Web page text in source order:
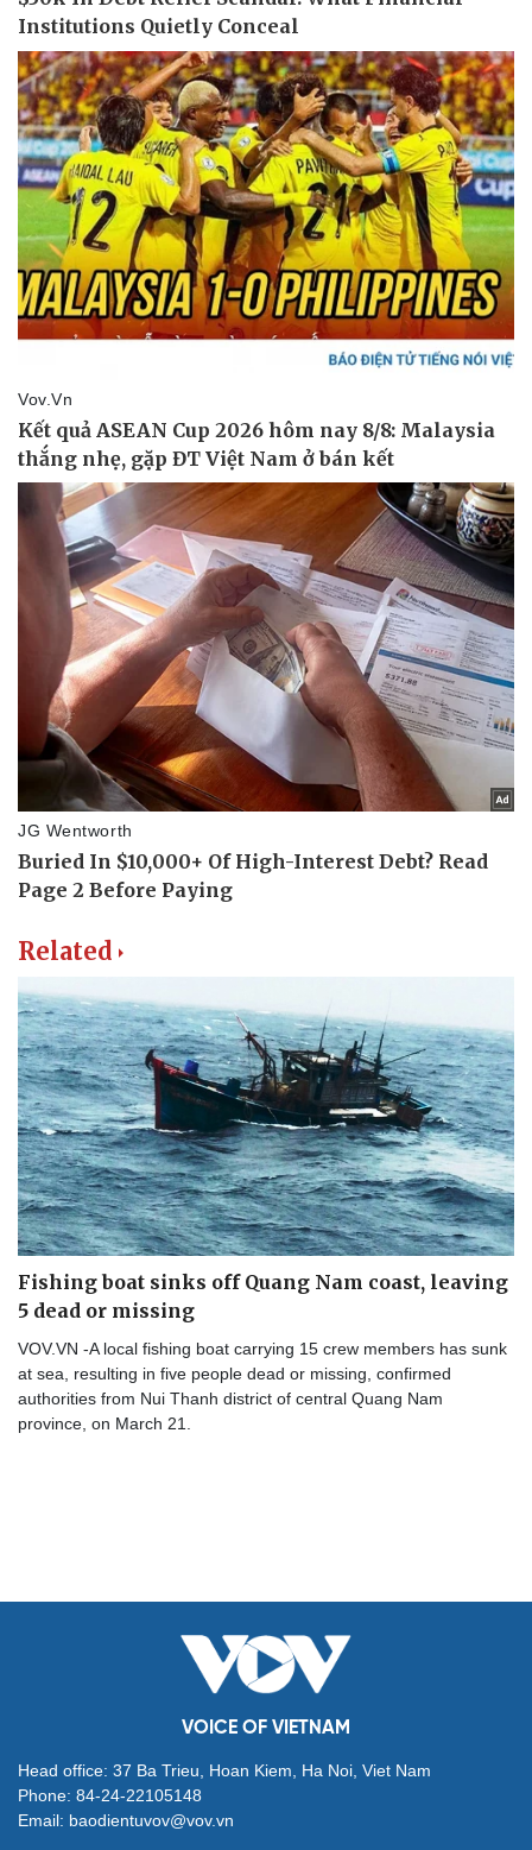
Related
Fishing boat sinks off Quang Nam coast, leaving
5 dead or missing
VOV.VN -A local fishing boat carrying 15 crew members has sunk
at sea, resulting in five people dead or missing, confirmed
authorities from Nui Thanh district of central Quang Nam
province, on March 21.
VOICE OF VIETNAM
Head office: 37 Ba Trieu, Hoan Kiem, Ha Noi, Viet Nam
Phone: 84-24-22105148
Email: baodientuvov@vov.vn